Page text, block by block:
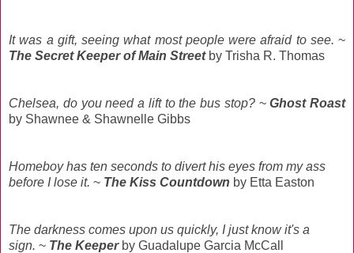
It was a gift, seeing what most people were afraid to see. ~
The Secret Keeper of Main Streetby Trisha R. Thomas
Chelsea, do you need a lift to the bus stop?~Ghost Roast
by Shawnee & Shawnelle Gibbs
Homeboy has ten seconds to divert his eyes from my ass
before I lose it. ~ The Kiss Countdown by Etta Easton
The darkness comes upon us quickly, I just know it's a
sign. ~ The Keeperby Guadalupe Garcia McCall